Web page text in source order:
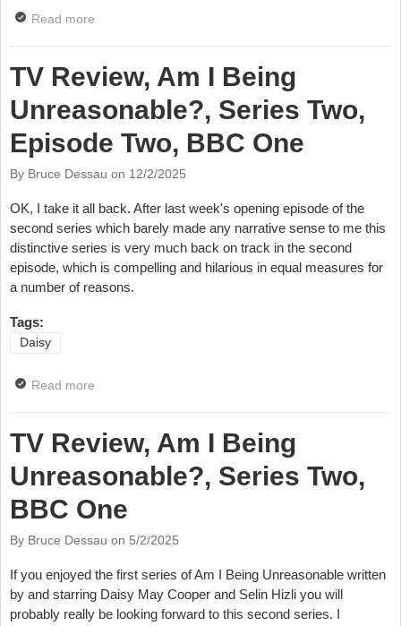
Read more
TV Review, Am I Being
Unreasonable?, Series Two,
Episode Two, BBC One
By Bruce Dessau on 12/2/2025
OK, I take it all back. After last week's opening episode of the
second series which barely made any narrative sense to me this
distinctive series is very much back on track in the second
episode, which is compelling and hilarious in equal measures for
a number of reasons.
Tags:
Daisy
Read more
TV Review, Am I Being
Unreasonable?, Series Two,
BBC One
By Bruce Dessau on 5/2/2025
If you enjoyed the first series of Am I Being Unreasonable written
by and starring Daisy May Cooper and Selin Hizli you will
probably really be looking forward to this second series. I